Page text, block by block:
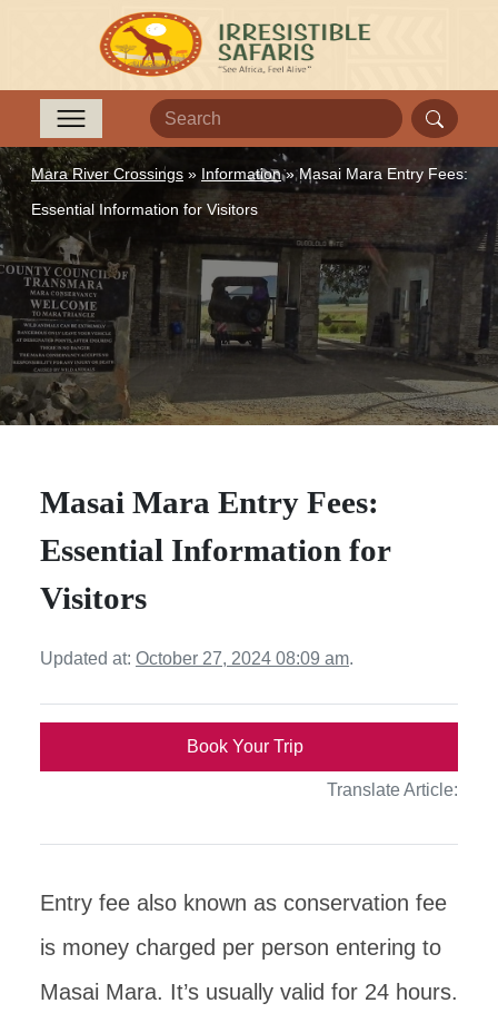
Mara River Crossings » Information»Masai Mara Entry Fees:
Essential Information for Visitors
Masai Mara Entry Fees:
Essential Information for
Visitors
Updated at: October 27, 2024 08:09 am.
Book Your Trip
Translate Article:
Entry fee also known as conservation fee
is money charged per person entering to
Masai Mara. It’s usually valid for 24 hours.